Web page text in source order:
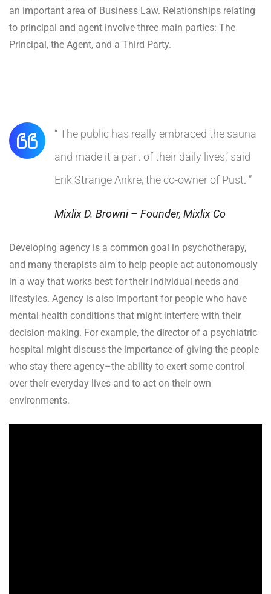
an important area of Business Law. Relationships relating
to principal and agent involve three main parties: The
Principal, the Agent, and a Third Party.
“ The public has really embraced the sauna
and made it a part of their daily lives,’ said
Erik Strange Ankre, the co-owner of Pust. ”
Mixlix D. Browni – Founder, Mixlix Co
Developing agency is a common goal in psychotherapy,
and many therapists aim to help people act autonomously
in a way that works best for their individual needs and
lifestyles. Agency is also important for people who have
mental health conditions that might interfere with their
decision-making. For example, the director of a psychiatric
hospital might discuss the importance of giving the people
who stay there agency–the ability to exert some control
over their everyday lives and to act on their own
environments.